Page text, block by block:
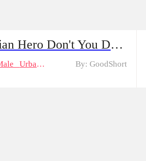
Guardian Hero Don't You Dare! Drama & Hot Episodes: Wilco's Triumph and Lindy's Love
Urban By: GoodShort